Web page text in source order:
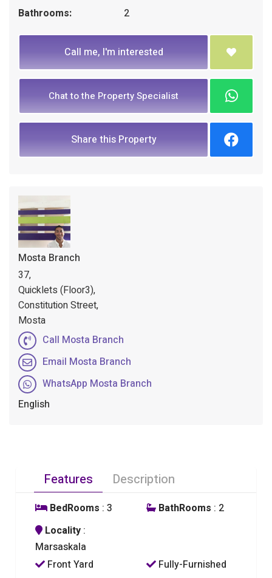
Bathrooms:
2
Call me, I'm interested
Chat to the Property Specialist
Share this Property
Mosta Branch
37,
Quicklets (Floor3),
Constitution Street,
Mosta
Call Mosta Branch
Email Mosta Branch
WhatsApp Mosta Branch
English
Features Description
BedRooms : 3 BathRooms : 2
Locality :
Marsaskala
Front Yard
Fully-Furnished